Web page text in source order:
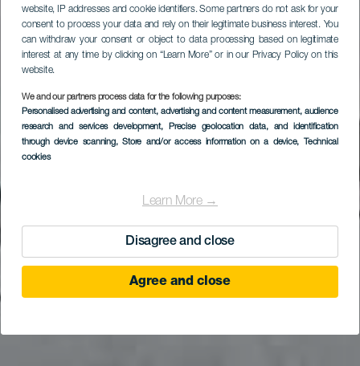
website, IP addresses and cookie identifiers. Some partners do not ask for your
consent to process your data and rely on their legitimate business interest. You
can withdraw your consent or object to data processing based on legitimate
interest at any time by clicking on “Learn More” or in our Privacy Policy on this
website.
We and our partners process data for the following purposes:
Personalised advertising and content, advertising and content measurement, audience
research and services development, Precise geolocation data, and identification
through device scanning, Store and/or access information on a device, Technical
cookies
Learn More →
Disagree and close
Agree and close
Museumwinkel La
LA GOMERA